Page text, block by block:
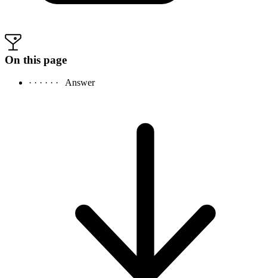
On this page
· · · · · · Answer